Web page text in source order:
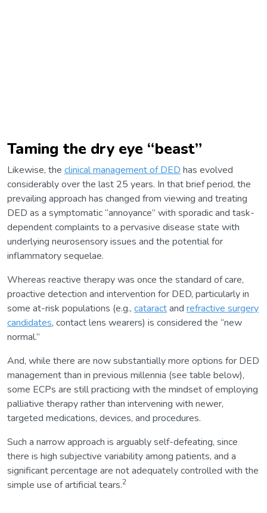
Taming the dry eye “beast”
Likewise, the clinical management of DED has evolved
considerably over the last 25 years. In that brief period, the
prevailing approach has changed from viewing and treating
DED as a symptomatic “annoyance” with sporadic and task-
dependent complaints to a pervasive disease state with
underlying neurosensory issues and the potential for
inflammatory sequelae.
Whereas reactive therapy was once the standard of care,
proactive detection and intervention for DED, particularly in
some at-risk populations (e.g., cataractand refractive surgery
candidates, contact lens wearers) is considered the “new
normal.”
And, while there are now substantially more options for DED
management than in previous millennia (see table below),
some ECPs are still practicing with the mindset of employing
palliative therapy rather than intervening with newer,
targeted medications, devices, and procedures.
Such a narrow approach is arguably self-defeating, since
there is high subjective variability among patients, and a
significant percentage are not adequately controlled with the
simple use of artificial tears.2